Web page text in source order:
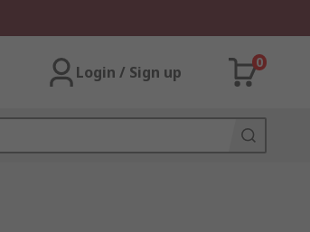
Login / Sign up
0